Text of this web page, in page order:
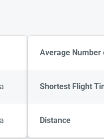
Average Number
Shortest Flight
Distance